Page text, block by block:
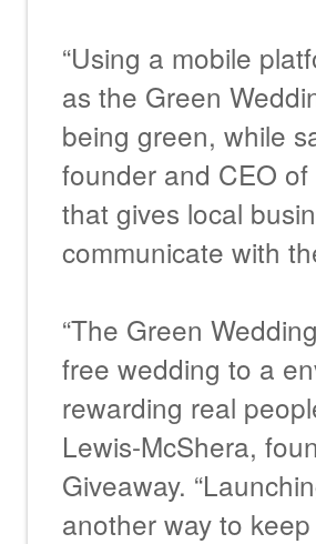
“Using a mobile
as the Green
being green, while
founder and CEO
that gives local
communicate with
“The Green
free wedding to a
rewarding real
Lewis-McShera,
Giveaway.
another way to